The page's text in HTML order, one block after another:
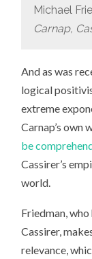
Michael
Carnap,
And as was
logical
extreme
Carnap’s own
be
Cassirer’s
world.
Friedman,
Cassirer,
relevance,